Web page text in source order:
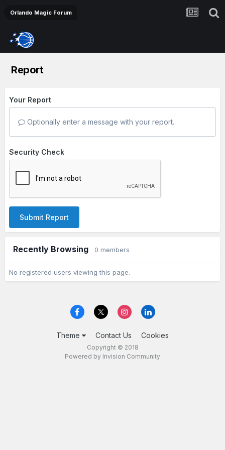
Orlando Magic Forum
Report
Your Report
Optionally enter a message with your report.
Security Check
Submit Report
Recently Browsing 0 members
No registered users viewing this page.
Theme Contact Us Cookies
Copyright © 2018
Powered by Invision Community